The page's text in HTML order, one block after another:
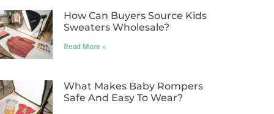
How Can Buyers Source Kids
Sweaters Wholesale?
Read More »
What Makes Baby Rompers
Safe And Easy To Wear?